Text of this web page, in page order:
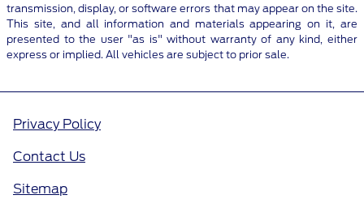
transmission, display, or software errors that may appear on the site.
This site, and all information and materials appearing on it, are
presented to the user "as is" without warranty of any kind, either
express or implied. All vehicles are subject to prior sale.
Privacy Policy
Contact Us
Sitemap